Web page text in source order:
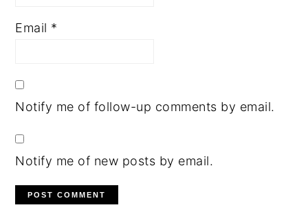
Email *
Notify me of follow-up comments by email.
Notify me of new posts by email.